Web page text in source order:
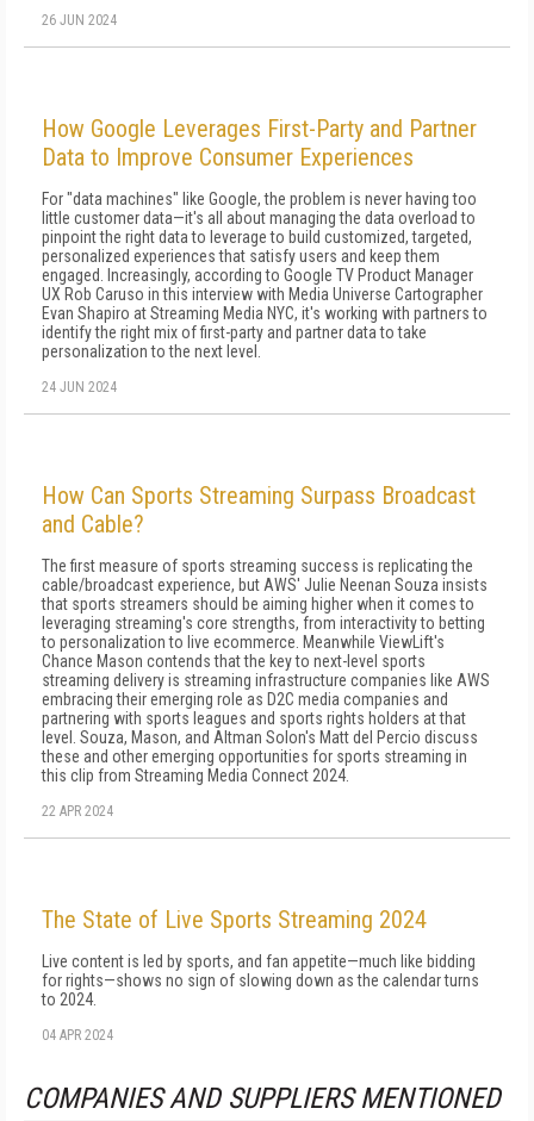
26 JUN 2024
How Google Leverages First-Party and Partner
Data to Improve Consumer Experiences
For "data machines" like Google, the problem is never having too
little customer data—it's all about managing the data overload to
pinpoint the right data to leverage to build customized, targeted,
personalized experiences that satisfy users and keep them
engaged. Increasingly, according to Google TV Product Manager
UX Rob Caruso in this interview with Media Universe Cartographer
Evan Shapiro at Streaming Media NYC, it's working with partners to
identify the right mix of first-party and partner data to take
personalization to the next level.
24 JUN 2024
How Can Sports Streaming Surpass Broadcast
and Cable?
The first measure of sports streaming success is replicating the
cable/broadcast experience, but AWS' Julie Neenan Souza insists
that sports streamers should be aiming higher when it comes to
leveraging streaming's core strengths, from interactivity to betting
to personalization to live ecommerce. Meanwhile ViewLift's
Chance Mason contends that the key to next-level sports
streaming delivery is streaming infrastructure companies like AWS
embracing their emerging role as D2C media companies and
partnering with sports leagues and sports rights holders at that
level. Souza, Mason, and Altman Solon's Matt del Percio discuss
these and other emerging opportunities for sports streaming in
this clip from Streaming Media Connect 2024.
22 APR 2024
The State of Live Sports Streaming 2024
Live content is led by sports, and fan appetite—much like bidding
for rights—shows no sign of slowing down as the calendar turns
to 2024.
04 APR 2024
COMPANIES AND SUPPLIERS MENTIONED